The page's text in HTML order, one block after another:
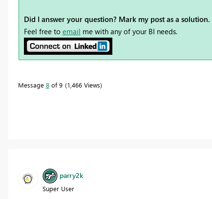
Did I answer your question? Mark my post as a solution.
Feel free to email me with any of your BI needs.
Message 8of 9 1,466 Views
parry2k
Super User